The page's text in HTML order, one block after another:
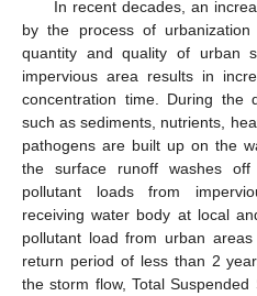
In recent decades, an
by the process of
quantity and quality of urban
impervious area results in
concentration time. During the
such as sediments, nutrients,
pathogens are built up on the
the surface runoff washes
pollutant loads from
receiving water body at local
pollutant load from urban
return period of less than 2
the storm flow, Total